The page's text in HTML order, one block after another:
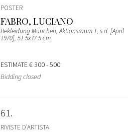
POSTER
FABRO, LUCIANO
Bekleidung München, Aktionsraum 1, s.d. [April
1970], 51.5x37.5 cm.
ESTIMATE€ 300 - 500
Bidding closed
61
RIVISTE D’ARTISTA